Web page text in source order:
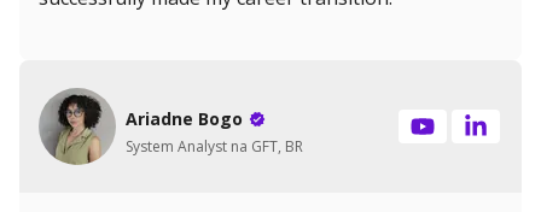
Ariadne Bogo
System Analyst na GFT, BR